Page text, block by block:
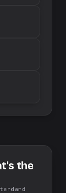
the